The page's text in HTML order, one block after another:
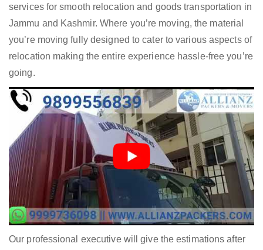
services for smooth relocation and goods transportation in
Jammu and Kashmir. Where you’re moving, the material
you’re moving fully designed to cater to various aspects of
relocation making the entire experience hassle-free you’re
going.
Our professional executive will give the estimations after